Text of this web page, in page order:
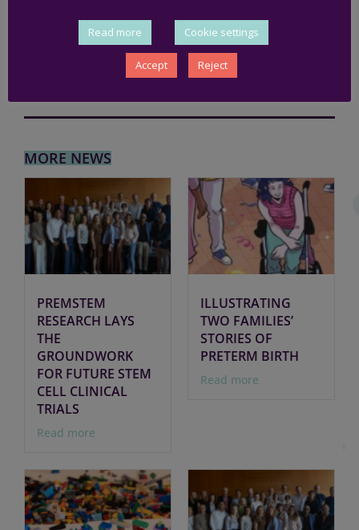
MORE NEWS
PREMSTEM
RESEARCH LAYS
THE
GROUNDWORK
FOR FUTURE STEM
CELL CLINICAL
TRIALS
Read more
ILLUSTRATING
TWO FAMILIES’
STORIES OF
PRETERM BIRTH
Read more
Read more Cookie settings
Accept Reject